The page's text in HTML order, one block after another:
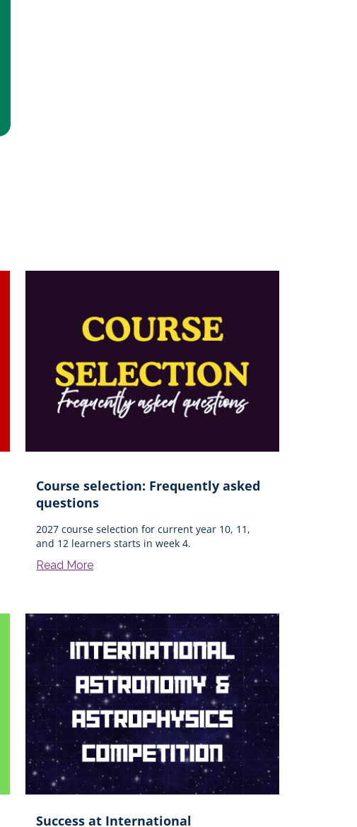
Course selection: Frequently asked
questions
2027 course selection for current year 10, 11,
and 12 learners starts in week 4.
Read More
Success at International